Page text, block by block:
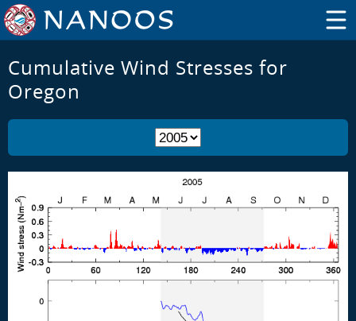
Cumulative Wind Stresses for
Oregon